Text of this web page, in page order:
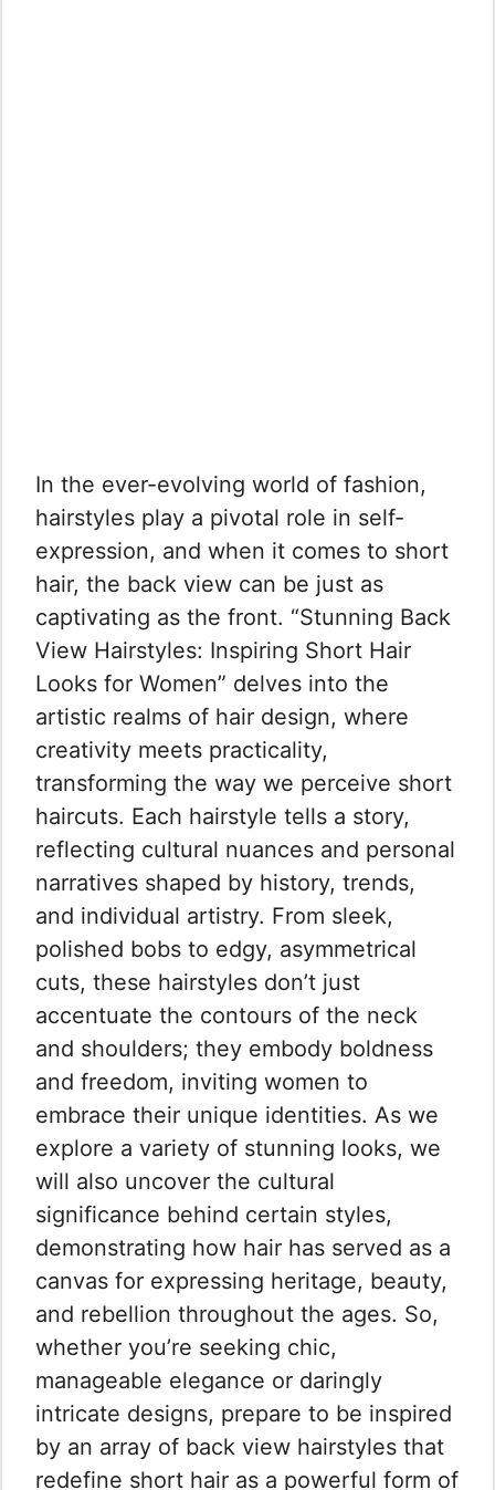
In the ever-evolving world of fashion,
hairstyles play a pivotal role in self-
expression, and when it comes to short
hair, the back view can be just as
captivating as the front. “Stunning Back
View Hairstyles: Inspiring Short Hair
Looks for Women” delves into the
artistic realms of hair design, where
creativity meets practicality,
transforming the way we perceive short
haircuts. Each hairstyle tells a story,
reflecting cultural nuances and personal
narratives shaped by history, trends,
and individual artistry. From sleek,
polished bobs to edgy, asymmetrical
cuts, these hairstyles don’t just
accentuate the contours of the neck
and shoulders; they embody boldness
and freedom, inviting women to
embrace their unique identities. As we
explore a variety of stunning looks, we
will also uncover the cultural
significance behind certain styles,
demonstrating how hair has served as a
canvas for expressing heritage, beauty,
and rebellion throughout the ages. So,
whether you’re seeking chic,
manageable elegance or daringly
intricate designs, prepare to be inspired
by an array of back view hairstyles that
redefine short hair as a powerful form of